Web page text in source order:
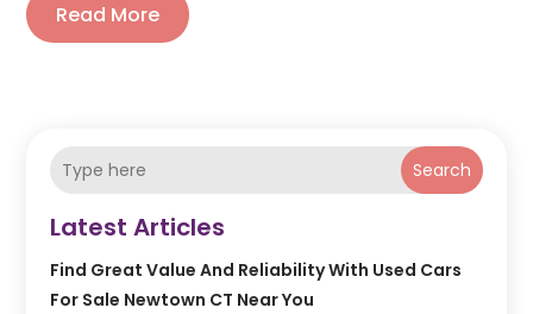
Read More
Search
Latest Articles
Find Great Value And Reliability With Used Cars
For Sale Newtown CT Near You